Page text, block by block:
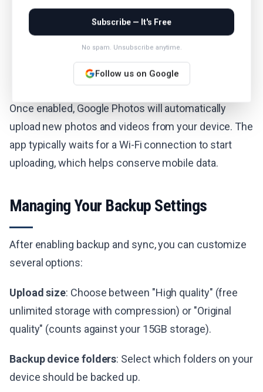
Once enabled, Google Photos will automatically
upload new photos and videos from your device. The
app typically waits for a Wi-Fi connection to start
uploading, which helps conserve mobile data.
Managing Your Backup Settings
After enabling backup and sync, you can customize
several options:
Upload size: Choose between "High quality" (free
unlimited storage with compression) or "Original
quality" (counts against your 15GB storage).
Backup device folders: Select which folders on your
device should be backed up.
Subscribe — It's Free
No spam. Unsubscribe anytime.
Follow us on Google